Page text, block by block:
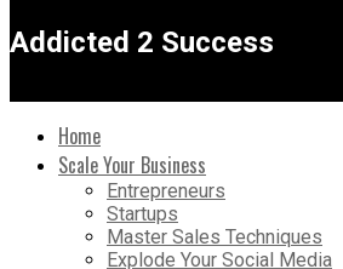
Addicted 2 Success
Home
Scale Your Business
Entrepreneurs
Startups
Master Sales Techniques
Explode Your Social Media